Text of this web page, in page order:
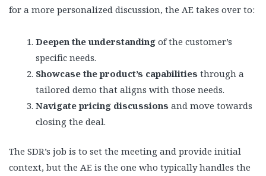
for a more personalized discussion, the AE takes over to:
Deepen the understanding of the customer’s
specific needs.
Showcase the product’s capabilities through a
tailored demo that aligns with those needs.
Navigate pricing discussions and move towards
closing the deal.
The SDR’s job is to set the meeting and provide initial
context, but the AE is the one who typically handles the